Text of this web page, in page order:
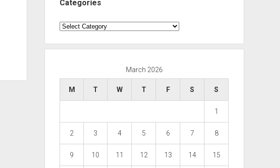
Categories
Categories
March 2026
M T W T F S S
1
2 3 4 5 6 7 8
9 10 11 12 13 14 15